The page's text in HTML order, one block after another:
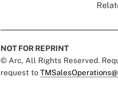
NOT FOR REPRINT
© Arc, All Rights Reserved.
request to